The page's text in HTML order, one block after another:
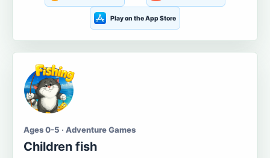
Play on the App Store
Ages 0-5 · Adventure Games
Children fish